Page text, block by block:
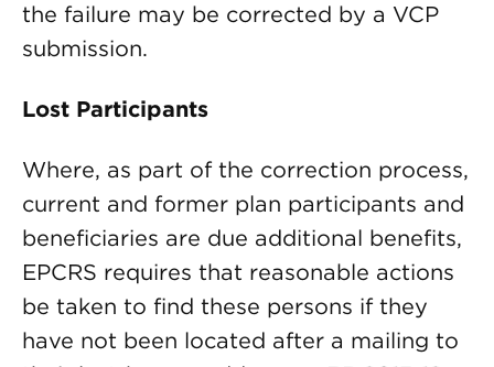
the failure may be corrected by a VCP
submission.
Lost Participants
Where, as part of the correction process,
current and former plan participants and
beneficiaries are due additional benefits,
EPCRS requires that reasonable actions
be taken to find these persons if they
have not been located after a mailing to